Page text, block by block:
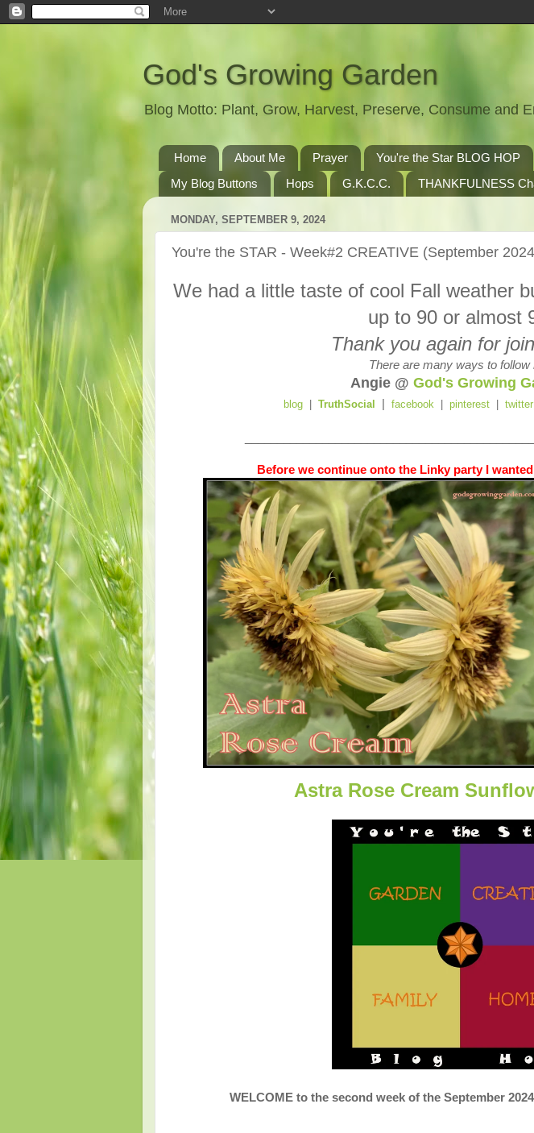
God's Growing Garden
Blog Motto: Plant, Grow, Harvest, Preserve, Consume and
Home About Me Prayer You're the Star BLOG HOP
My Blog Buttons
Hops G.K.C.C. THANKFULNESS
MONDAY, SEPTEMBER 9, 2024
You're the STAR - Week#2 CREATIVE (September
We had a little taste of cool Fall weather
up to 90 or almost
Thank you again for
There are many ways to follow
Angie @ God's Growing
blog| TruthSocial facebook| pinterest twitter
Before we continue onto the Linky party I
Astra Rose Cream
WELCOME to the second week of the September 2024